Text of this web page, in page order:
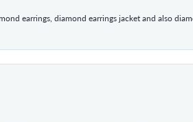
earrings, diamond earrings jacket and also